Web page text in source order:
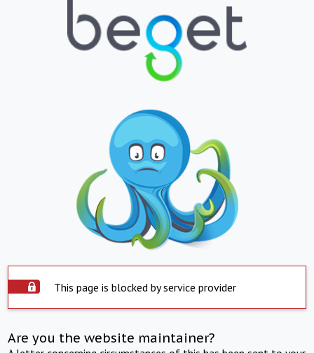
This page is blocked by service provider
Are you the website maintainer?